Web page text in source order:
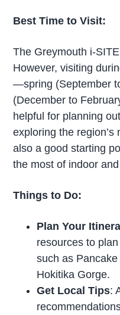
Best Time to Visit:
The Greymouth i-
However, visiting
—spring (September
(December to
helpful for planning
exploring the
also a good starting
the most of indoor
Things to Do:
Plan Your
resources to
such as
Hokitika Gorge.
Get Local Tips: